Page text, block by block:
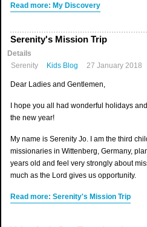
Read more: My Discovery
Serenity's Mission Trip
Details
Serenity
Kids Blog 27 January 2018
Dear Ladies and Gentlemen,
I hope you all had wonderful holidays
the new year!
My name is Serenity Jo. I am the third
missionaries in Wittenberg, Germany,
years old and feel very strongly about
much as the Lord gives us opportunity.
Read more: Serenity's Mission Trip